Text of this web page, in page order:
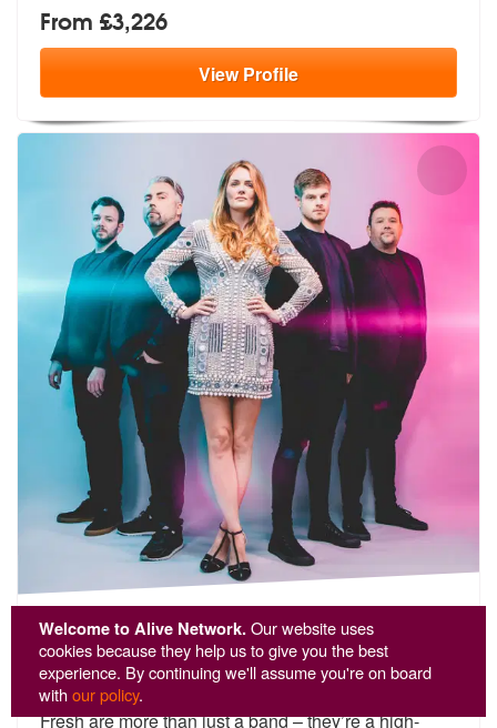
Welcome to Alive Network.Our website uses
cookies because they help us to give you the best
experience. By continuing we'll assume you're on board
withour policy.
From £3,226
ViewProfile
Fresh
5stars - Fresh are Highly Recommended
12
Fresh are more than just a band – they’re a high-